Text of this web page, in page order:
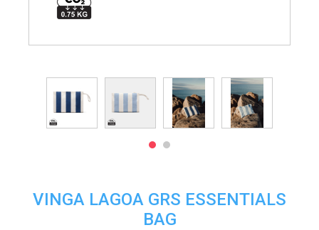
VINGA LAGOA GRS ESSENTIALS
BAG